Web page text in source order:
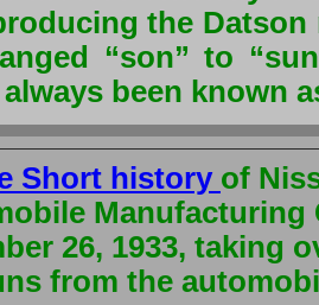
the Datson
“son” to
been known
Short history of
Manufacturing
26, 1933, taking
from the